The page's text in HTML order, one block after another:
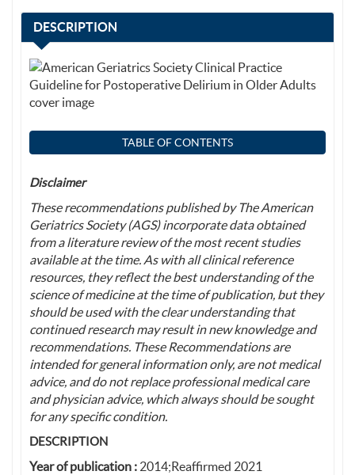
DESCRIPTION
TABLE OF CONTENTS
Disclaimer
These recommendations published by The American
Geriatrics Society (AGS) incorporate data obtained
from a literature review of the most recent studies
available at the time. As with all clinical reference
resources, they reflect the best understanding of the
science of medicine at the time of publication, but they
should be used with the clear understanding that
continued research may result in new knowledge and
recommendations. These Recommendations are
intended for general information only, are not medical
advice, and do not replace professional medical care
and physician advice, which always should be sought
for any specific condition.
DESCRIPTION
Year of publication : 2014;Reaffirmed 2021